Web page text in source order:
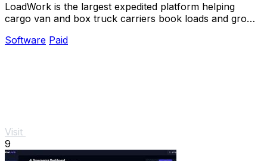
LoadWork is the largest expedited platform helping
cargo van and box truck carriers book loads and grow
Software Paid
Visit
9